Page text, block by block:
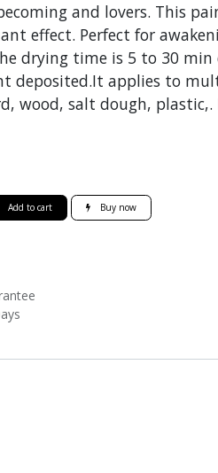
and lovers. This
effect. Perfect for
drying time is 5 to 30 min
deposited.It applies to
wood, salt dough,
Add to cart Buy now